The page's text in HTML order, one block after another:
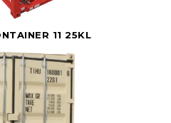
11 25KL